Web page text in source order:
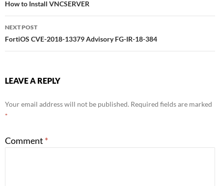
navigation
How to Install VNCSERVER
NEXT POST
FortiOS CVE-2018-13379 Advisory FG-IR-18-384
LEAVE A REPLY
Your email address will not be published. Required fields are marked
*
Comment *